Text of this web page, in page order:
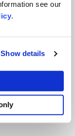
see our
.
Show details